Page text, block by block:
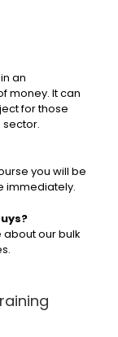
an
money. It can
for those
you will be
immediately.
our bulk